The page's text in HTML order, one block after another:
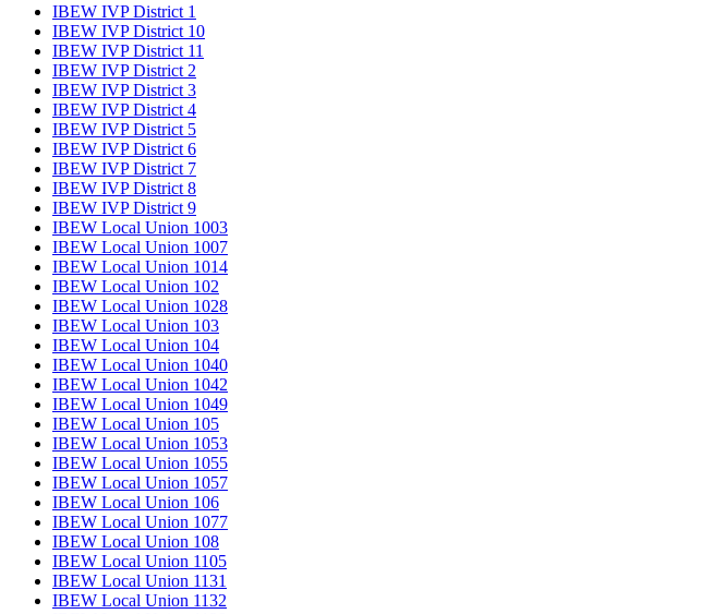
IBEW IVP District 1
IBEW IVP District 10
IBEW IVP District 11
IBEW IVP District 2
IBEW IVP District 3
IBEW IVP District 4
IBEW IVP District 5
IBEW IVP District 6
IBEW IVP District 7
IBEW IVP District 8
IBEW IVP District 9
IBEW Local Union 1003
IBEW Local Union 1007
IBEW Local Union 1014
IBEW Local Union 102
IBEW Local Union 1028
IBEW Local Union 103
IBEW Local Union 104
IBEW Local Union 1040
IBEW Local Union 1042
IBEW Local Union 1049
IBEW Local Union 105
IBEW Local Union 1053
IBEW Local Union 1055
IBEW Local Union 1057
IBEW Local Union 106
IBEW Local Union 1077
IBEW Local Union 108
IBEW Local Union 1105
IBEW Local Union 1131
IBEW Local Union 1132